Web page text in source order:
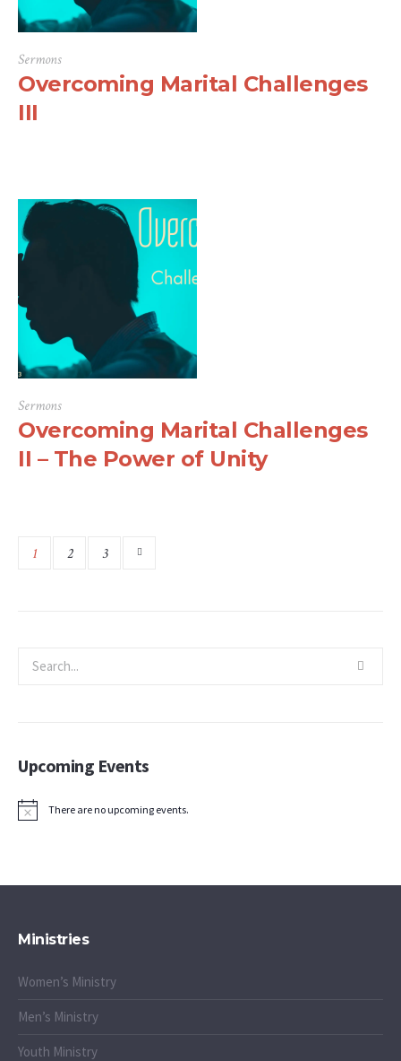
Sermons
Overcoming Marital Challenges
III
Sermons
Overcoming Marital Challenges
II – The Power of Unity
1 2 3
Upcoming Events
Notice There are no upcoming events.
Ministries
Women’s Ministry
Men’s Ministry
Youth Ministry